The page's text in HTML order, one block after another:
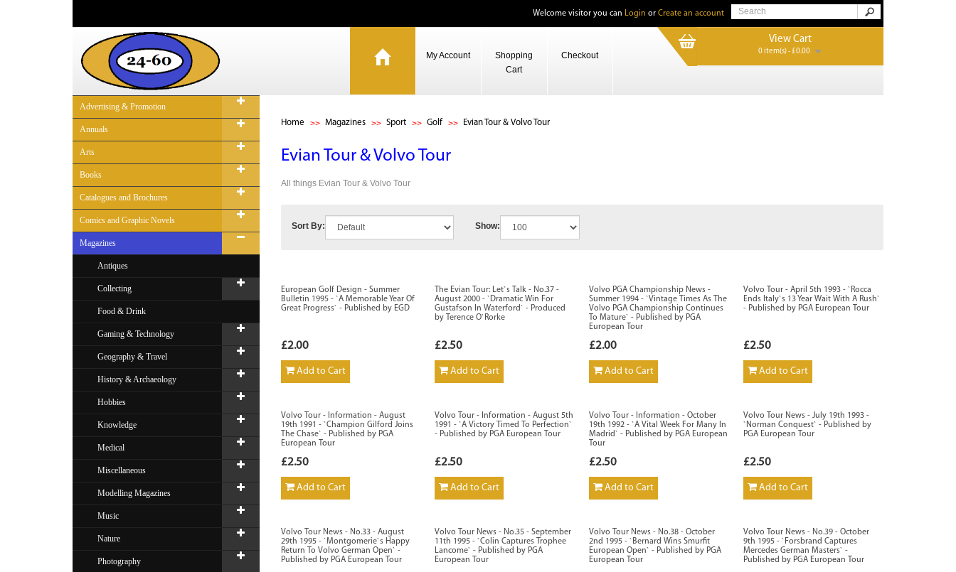
Welcome visitor you can Login or Create an account
My Account
Shopping
Cart
Checkout
View Cart
0 item(s) - £0.00
Advertising & Promotion
Annuals
Arts
Books
Catalogues and Brochures
Comics and Graphic Novels
Magazines
Antiques
Collecting
Food & Drink
Gaming & Technology
Geography & Travel
History & Archaeology
Hobbies
Knowledge
Medical
Miscellaneous
Modelling Magazines
Music
Nature
Photography
Home Magazines Sport Golf Evian Tour & Volvo Tour
Evian Tour & Volvo Tour
All things Evian Tour & Volvo Tour
Sort By: Show:
European Golf Design - Summer
Bulletin 1995 - `A Memorable Year Of
Great Progress` - Published by EGD
£2.00
Add to Cart
The Evian Tour: Let`s Talk - No.37 -
August 2000 - `Dramatic Win For
Gustafson In Waterford` - Produced
by Terence O`Rorke
£2.50
Add to Cart
Volvo PGA Championship News -
Summer 1994 - `Vintage Times As The
Volvo PGA Championship Continues
To Mature` - Published by PGA
European Tour
£2.00
Add to Cart
Volvo Tour - April 5th 1993 - `Rocca
Ends Italy`s 13 Year Wait With A Rush`
- Published by PGA European Tour
£2.50
Add to Cart
Volvo Tour - Information - August
19th 1991 - `Champion Gilford Joins
The Chase` - Published by PGA
European Tour
£2.50
Add to Cart
Volvo Tour - Information - August 5th
1991 - `A Victory Timed To Perfection`
- Published by PGA European Tour
£2.50
Add to Cart
Volvo Tour - Information - October
19th 1992 - `A Vital Week For Many In
Madrid` - Published by PGA European
Tour
£2.50
Add to Cart
Volvo Tour News - July 19th 1993 -
`Norman Conquest` - Published by
PGA European Tour
£2.50
Add to Cart
Volvo Tour News - No.33 - August
29th 1995 - `Montgomerie`s Happy
Return To Volvo German Open` -
Published by PGA European Tour
Volvo Tour News - No.35 - September
11th 1995 - `Colin Captures Trophee
Lancome` - Published by PGA
European Tour
Volvo Tour News - No.38 - October
2nd 1995 - `Bernard Wins Smurfit
European Open` - Published by PGA
European Tour
Volvo Tour News - No.39 - October
9th 1995 - `Forsbrand Captures
Mercedes German Masters` -
Published by PGA European Tour